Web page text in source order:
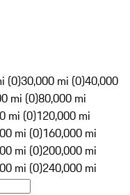
(0)30,000 mi (0)40,000
mi (0)80,000 mi
mi (0)120,000 mi
mi (0)160,000 mi
mi (0)200,000 mi
mi (0)240,000 mi